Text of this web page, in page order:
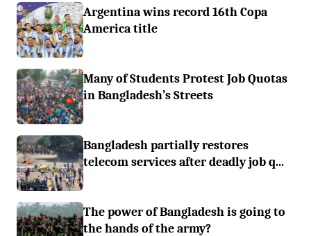
Argentina wins record 16th Copa
America title
Many of Students Protest Job Quotas
in Bangladesh’s Streets
Bangladesh partially restores
telecom services after deadly job q...
The power of Bangladesh is going to
the hands of the army?